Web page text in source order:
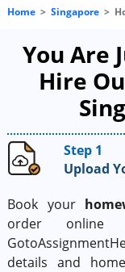
Home Singapore
You Are
Hire
Step 1
Upload
Book your
order
details and